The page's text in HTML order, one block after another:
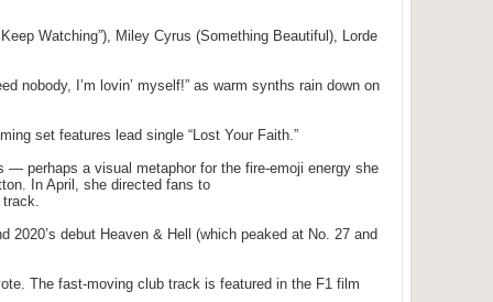
Watching”), Miley Cyrus (Something Beautiful), Lorde
nobody, I’m lovin’ myself!” as warm synths rain down on
set features lead single “Lost Your Faith.”
— perhaps a visual metaphor for the fire-emoji energy she
In April, she directed fans to
track.
2020’s debut Heaven & Hell (which peaked at No. 27 and
The fast-moving club track is featured in the F1 film